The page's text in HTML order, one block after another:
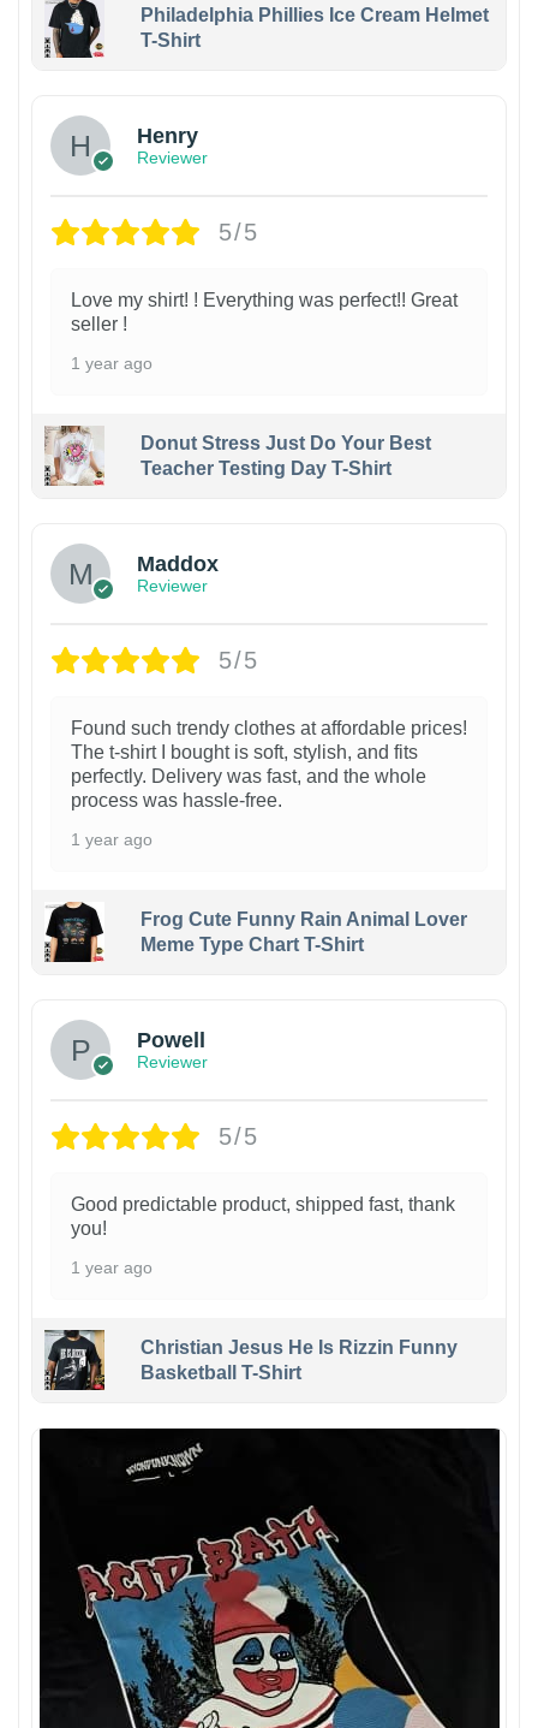
Philadelphia Phillies Ice Cream Helmet
T-Shirt
Henry
Reviewer
5/5
Love my shirt! ! Everything was perfect!! Great
seller !
1 year ago
Donut Stress Just Do Your Best
Teacher Testing Day T-Shirt
Maddox
Reviewer
5/5
Found such trendy clothes at affordable prices!
The t-shirt I bought is soft, stylish, and fits
perfectly. Delivery was fast, and the whole
process was hassle-free.
1 year ago
Frog Cute Funny Rain Animal Lover
Meme Type Chart T-Shirt
Powell
Reviewer
5/5
Good predictable product, shipped fast, thank
you!
1 year ago
Christian Jesus He Is Rizzin Funny
Basketball T-Shirt